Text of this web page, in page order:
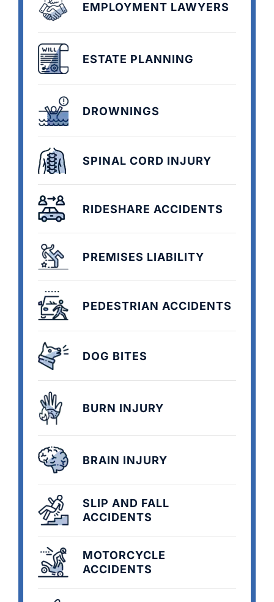
EMPLOYMENT LAWYERS
ESTATE PLANNING
DROWNINGS
SPINAL CORD INJURY
RIDESHARE ACCIDENTS
PREMISES LIABILITY
PEDESTRIAN ACCIDENTS
DOG BITES
BURN INJURY
BRAIN INJURY
SLIP AND FALL
ACCIDENTS
MOTORCYCLE
ACCIDENTS